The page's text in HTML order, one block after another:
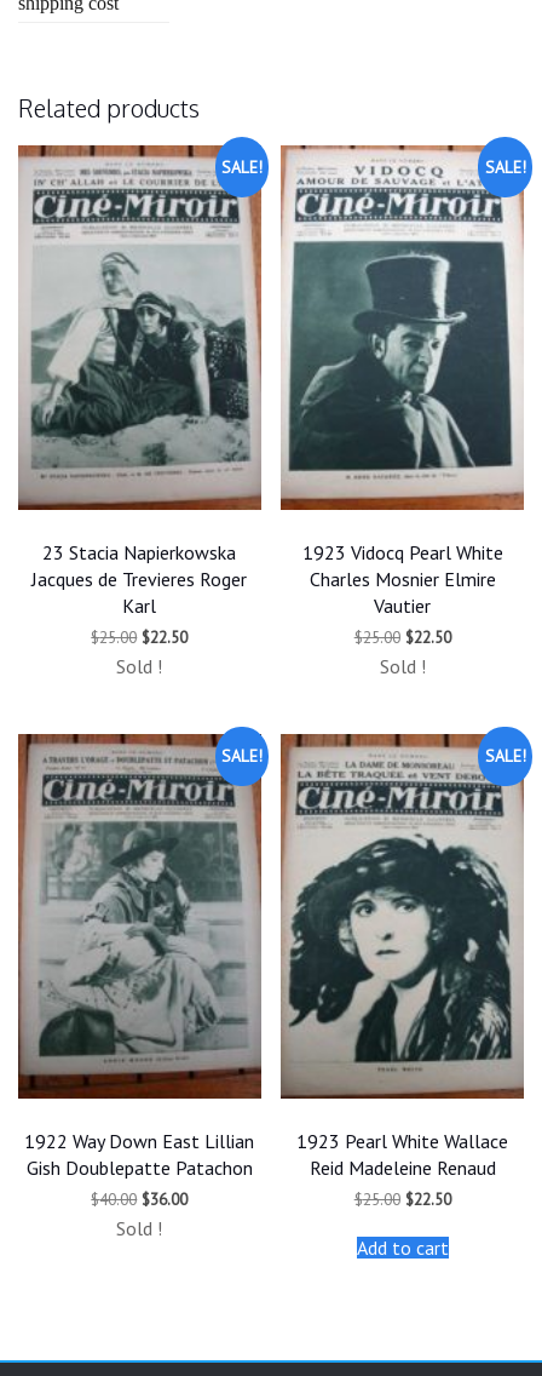
Related products
SALE!
23 Stacia Napierkowska
Jacques de Trevieres Roger
Karl
$25.00 Original
was:
$22.50Current
Sold !
SALE!
1923 Vidocq Pearl White
Charles Mosnier Elmire
Vautier
$25.00 Original
was:
$22.50Current
Sold !
SALE!
1922 Way Down East Lillian
Gish Doublepatte Patachon
$40.00 Original
was:
$36.00Current
Sold !
SALE!
1923 Pearl White Wallace
Reid Madeleine Renaud
$25.00 Original
was:
$25.00.
$22.50Current
Add to cart